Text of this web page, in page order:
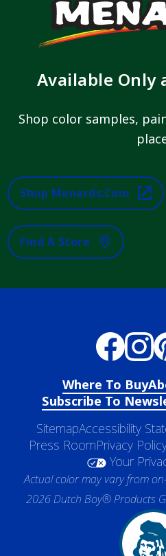
Available Only
Shop color samples,
Shop Menards.com
Find A Store
Where To Buy
Subscribe To
SitemapAccessibility
Press RoomPrivacy
Your
Actual color may vary from
2026 Dutch Boy® Products